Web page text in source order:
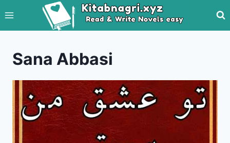
to
content
Sana Abbasi